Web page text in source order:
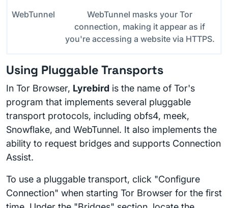
WebTunnel
WebTunnel masks your Tor
connection, making it appear as if
you're accessing a website via HTTPS.
Using Pluggable Transports
In Tor Browser, Lyrebird is the name of Tor's
program that implements several pluggable
transport protocols, including obfs4, meek,
Snowflake, and WebTunnel. It also implements the
ability to request bridges and supports Connection
Assist.
To use a pluggable transport, click "Configure
Connection" when starting Tor Browser for the first